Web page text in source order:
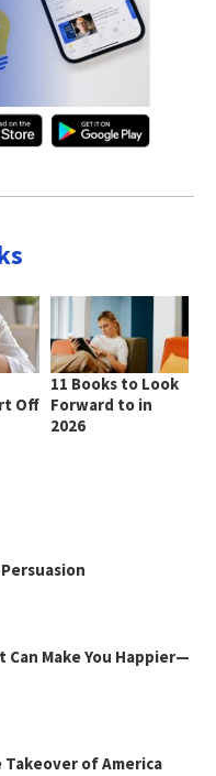
Off
11 Books to Look
Forward to in
2026
Make You Happier—
of America